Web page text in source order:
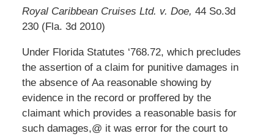
Royal Caribbean Cruises Ltd. v. Doe, 44 So.3d
230 (Fla. 3d 2010)
Under Florida Statutes ‘768.72, which precludes
the assertion of a claim for punitive damages in
the absence of Aa reasonable showing by
evidence in the record or proffered by the
claimant which provides a reasonable basis for
such damages,@ it was error for the court to